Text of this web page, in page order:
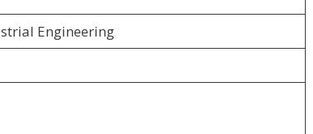
Engineering